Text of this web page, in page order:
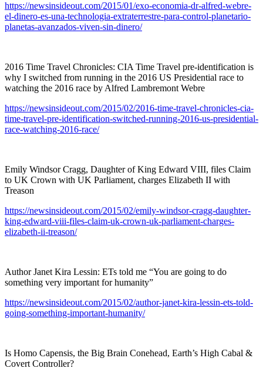
https://newsinsideout.com/2015/01/exo-economia-dr-alfred-webre-
el-dinero-es-una-technologia-extraterrestre-para-control-planetario-
planetas-avanzados-viven-sin-dinero/
2016 Time Travel Chronicles: CIA Time Travel pre-identification is
why I switched from running in the 2016 US Presidential race to
watching the 2016 race by Alfred Lambremont Webre
https://newsinsideout.com/2015/02/2016-time-travel-chronicles-cia-
time-travel-pre-identification-switched-running-2016-us-presidential-
race-watching-2016-race/
Emily Windsor Cragg, Daughter of King Edward VIII, files Claim
to UK Crown with UK Parliament, charges Elizabeth II with
Treason
https://newsinsideout.com/2015/02/emily-windsor-cragg-daughter-
king-edward-viii-files-claim-uk-crown-uk-parliament-charges-
elizabeth-ii-treason/
Author Janet Kira Lessin: ETs told me “You are going to do
something very important for humanity”
https://newsinsideout.com/2015/02/author-janet-kira-lessin-ets-told-
going-something-important-humanity/
Is Homo Capensis, the Big Brain Conehead, Earth’s High Cabal &
Covert Controller?